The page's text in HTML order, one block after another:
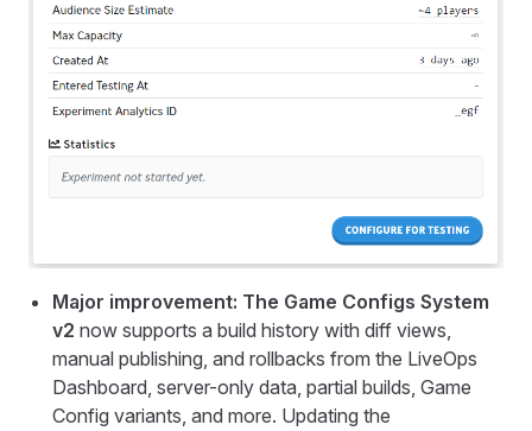
Major improvement: The Game Configs System
v2 now supports a build history with diff views,
manual publishing, and rollbacks from the LiveOps
Dashboard, server-only data, partial builds, Game
Config variants, and more. Updating the